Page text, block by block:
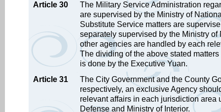
Article 30
The Military Service Administration
are supervised by the Ministry of
Substitute Service matters are
separately supervised by the Ministry
other agencies are handled by each
The dividing of the above stated
is done by the Executive Yuan.
Article 31
The City Government and the County
respectively, an exclusive Agency
relevant affairs in each jurisdiction area
Defense and Ministry of Interior.